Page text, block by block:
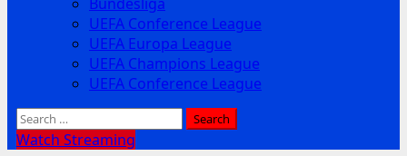
UEFA Conference League
UEFA Europa League
UEFA Champions League
UEFA Conference League
Search
for:
Watch Streaming